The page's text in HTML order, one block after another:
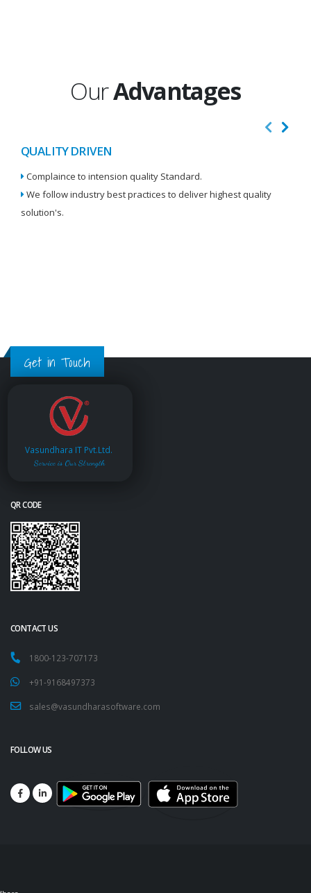
OurAdvantages
QUALITY DRIVEN
Complaince to intension quality Standard.
We follow industry best practices to deliver highest quality
solution's.
Get in Touch
Vasundhara IT Pvt.Ltd.
Service is Our Strength
QR CODE
CONTACT US
1800-123-707173
+91-9168497373
sales@vasundharasoftware.com
FOLLOW US